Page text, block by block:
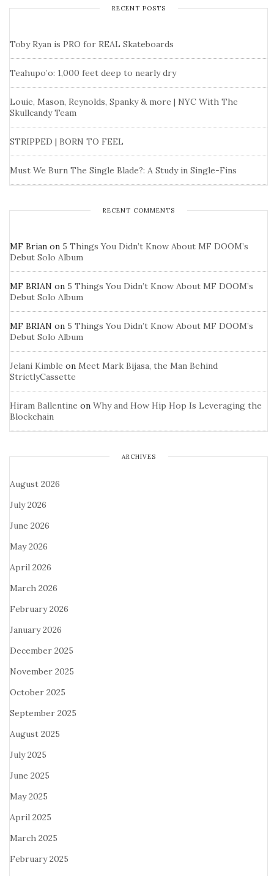
RECENT POSTS
Toby Ryan is PRO for REAL Skateboards
Teahupo’o: 1,000 feet deep to nearly dry
Louie, Mason, Reynolds, Spanky & more | NYC With The
Skullcandy Team
STRIPPED | BORN TO FEEL
Must We Burn The Single Blade?: A Study in Single-Fins
RECENT COMMENTS
MF Brian on 5 Things You Didn’t Know About MF DOOM’s
Debut Solo Album
MF BRIAN on 5 Things You Didn’t Know About MF DOOM’s
Debut Solo Album
MF BRIAN on 5 Things You Didn’t Know About MF DOOM’s
Debut Solo Album
Jelani Kimble on Meet Mark Bijasa, the Man Behind
StrictlyCassette
Hiram Ballentine on Why and How Hip Hop Is Leveraging the
Blockchain
ARCHIVES
August 2026
July 2026
June 2026
May 2026
April 2026
March 2026
February 2026
January 2026
December 2025
November 2025
October 2025
September 2025
August 2025
July 2025
June 2025
May 2025
April 2025
March 2025
February 2025